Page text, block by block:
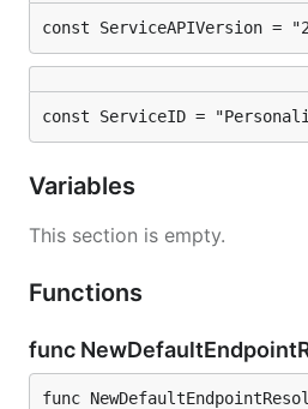
const ServiceAPIVersion =
const ServiceID =
Variables
This section is empty.
Functions
func
func